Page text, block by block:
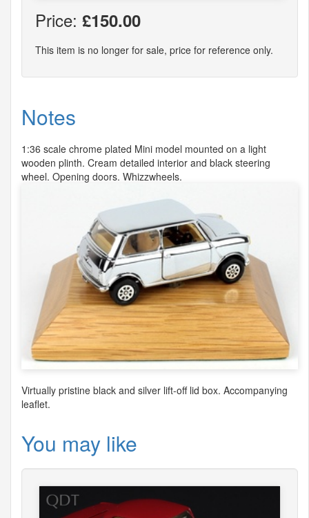
Price: £150.00
This item is no longer for sale, price for reference only.
Notes
1:36 scale chrome plated Mini model mounted on a light
wooden plinth. Cream detailed interior and black steering
wheel. Opening doors. Whizzwheels.
Virtually pristine black and silver lift-off lid box. Accompanying
leaflet.
You may like